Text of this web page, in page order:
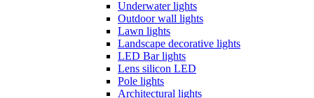
Underwater lights
Outdoor wall lights
Lawn lights
Landscape decorative lights
LED Bar lights
Lens silicon LED
Pole lights
Architectural lights